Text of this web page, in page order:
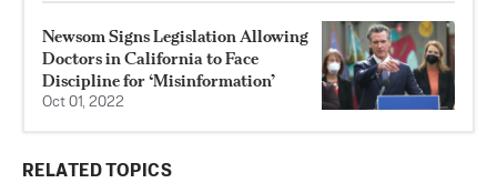
Newsom Signs Legislation Allowing
Doctors in California to Face
Discipline for ‘Misinformation’
Oct 01, 2022
RELATED TOPICS